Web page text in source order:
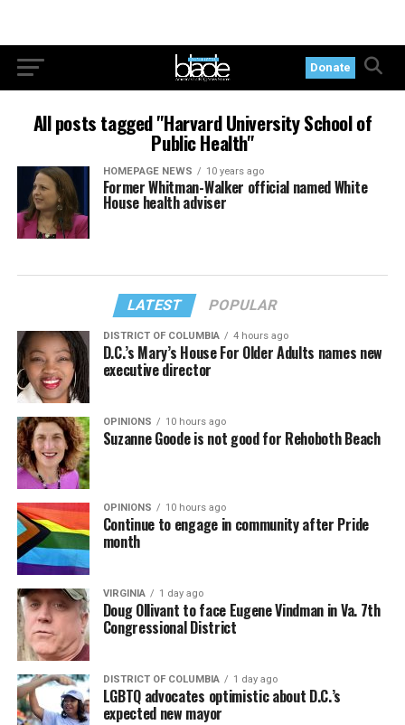
Donate
All posts tagged "Harvard University School of
Public Health"
HOMEPAGE NEWS 10 years ago
Former Whitman-Walker official named White
House health adviser
LATEST POPULAR
DISTRICT OF COLUMBIA 4 hours ago
D.C.’s Mary’s House For Older Adults names new
executive director
OPINIONS 10 hours ago
Suzanne Goode is not good for Rehoboth Beach
OPINIONS 10 hours ago
Continue to engage in community after Pride
month
VIRGINIA 1 day ago
Doug Ollivant to face Eugene Vindman in Va. 7th
Congressional District
DISTRICT OF COLUMBIA 1 day ago
LGBTQ advocates optimistic about D.C.’s
expected new mayor